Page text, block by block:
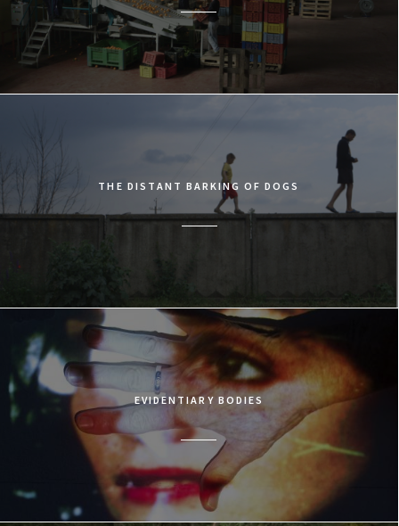
THE DISTANT BARKING OF DOGS
EVIDENTIARY BODIES